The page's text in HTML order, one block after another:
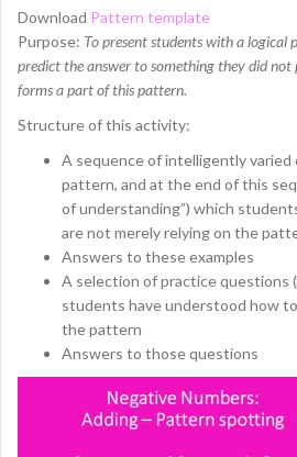
Download Pattern template
Purpose: To present students with a logical
predict the answer to something they did not
forms a part of this pattern.
Structure of this activity:
A sequence of intelligently varied
pattern, and at the end of this
of understanding”) which
are not merely relying on the
Answers to these examples
A selection of practice questions
students have understood how
the pattern
Answers to those questions